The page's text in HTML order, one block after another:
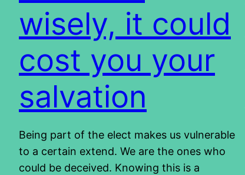
wisely, it could
cost you your
salvation
Being part of the elect makes us vulnerable
to a certain extend. We are the ones who
could be deceived. Knowing this is a